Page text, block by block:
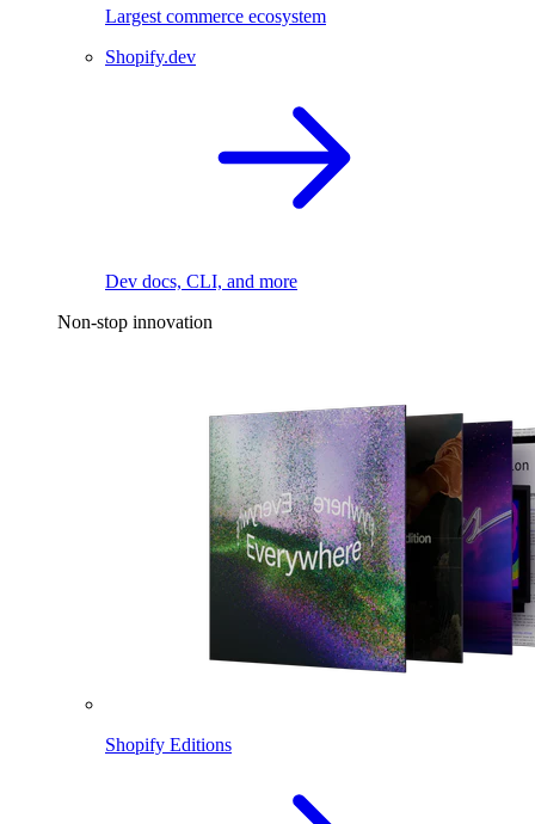
Largest commerce ecosystem
Shopify.dev
Dev docs, CLI, and more
Non-stop innovation
Shopify Editions